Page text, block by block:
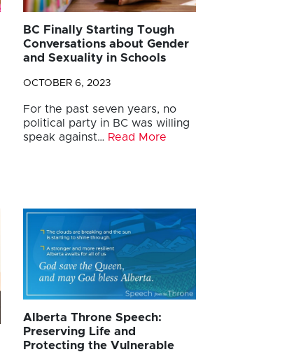
BC Finally Starting Tough
Conversations about Gender
and Sexuality in Schools
OCTOBER 6, 2023
For the past seven years, no
political party in BC was willing
speak against… Read More
Alberta Throne Speech:
Preserving Life and
Protecting the Vulnerable